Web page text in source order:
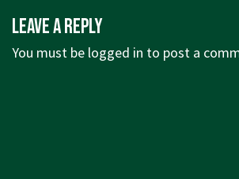
is
Leave a Reply
You must be logged in to post a